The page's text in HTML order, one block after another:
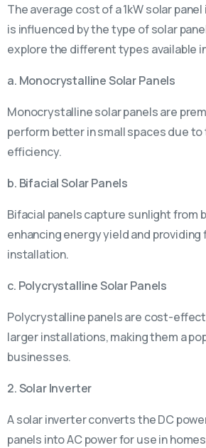
The average cost of a 1kW solar
is influenced by the type of solar
explore the different types available
a. Monocrystalline Solar Panels
Monocrystalline solar panels are
perform better in small spaces due to
efficiency.
b. Bifacial Solar Panels
Bifacial panels capture sunlight from
enhancing energy yield and
installation.
c. Polycrystalline Solar Panels
Polycrystalline panels are cost-
larger installations, making them a
businesses.
2. Solar Inverter
A solar inverter converts the DC
panels into AC power for use in